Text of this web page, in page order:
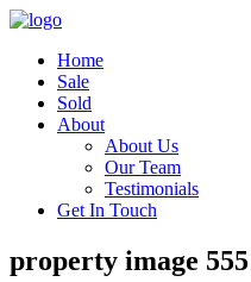
Home
Sale
Sold
About
About Us
Our Team
Testimonials
Get In Touch
property image